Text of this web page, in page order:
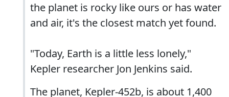
the planet is rocky like ours or has water
and air, it's the closest match yet found.
"Today, Earth is a little less lonely,"
Kepler researcher Jon Jenkins said.
The planet, Kepler-452b, is about 1,400